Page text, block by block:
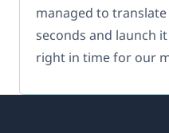
managed to
seconds and launch
right in time for our